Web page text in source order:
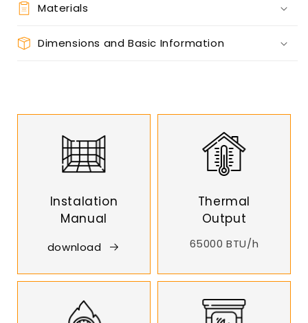
Materials
Dimensions and Basic Information
Instalation
Manual
download
Thermal
Output
65000 BTU/h